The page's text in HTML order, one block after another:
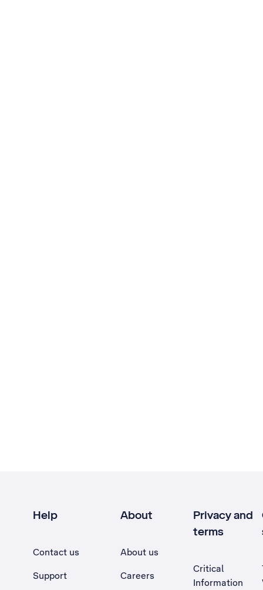
Help
Contact us
Support
About
About us
Careers
Privacy and
terms
Critical
Information